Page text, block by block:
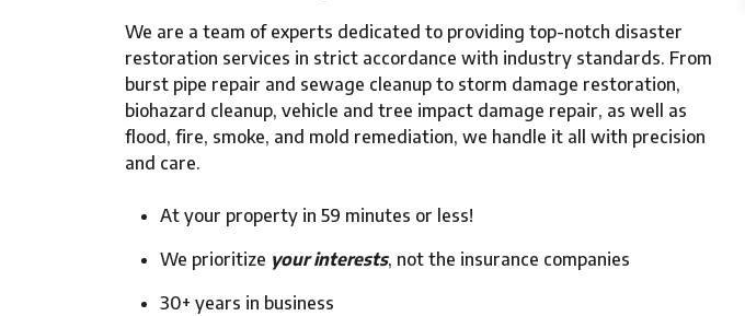
We are a team of experts dedicated to providing top-notch disaster
restoration services in strict accordance with industry standards. From
burst pipe repair and sewage cleanup to storm damage restoration,
biohazard cleanup, vehicle and tree impact damage repair, as well as
flood, fire, smoke, and mold remediation, we handle it all with precision
and care.
At your property in 59 minutes or less!
We prioritize your interests, not the insurance companies
30+ years in business